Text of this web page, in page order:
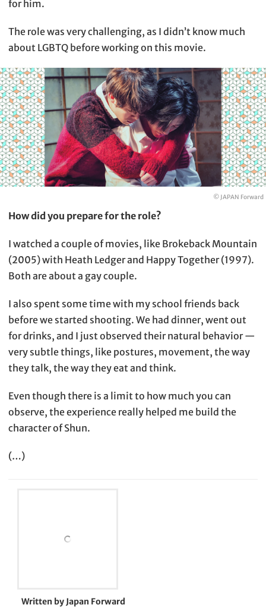
for him.
The role was very challenging, as I didn’t know much
about LGBTQ before working on this movie.
© JAPAN Forward
How did you prepare for the role?
I watched a couple of movies, like Brokeback Mountain
(2005) with Heath Ledger and Happy Together (1997).
Both are about a gay couple.
I also spent some time with my school friends back
before we started shooting. We had dinner, went out
for drinks, and I just observed their natural behavior —
very subtle things, like postures, movement, the way
they talk, the way they eat and think.
Even though there is a limit to how much you can
observe, the experience really helped me build the
character of Shun.
(…)
Written by Japan Forward